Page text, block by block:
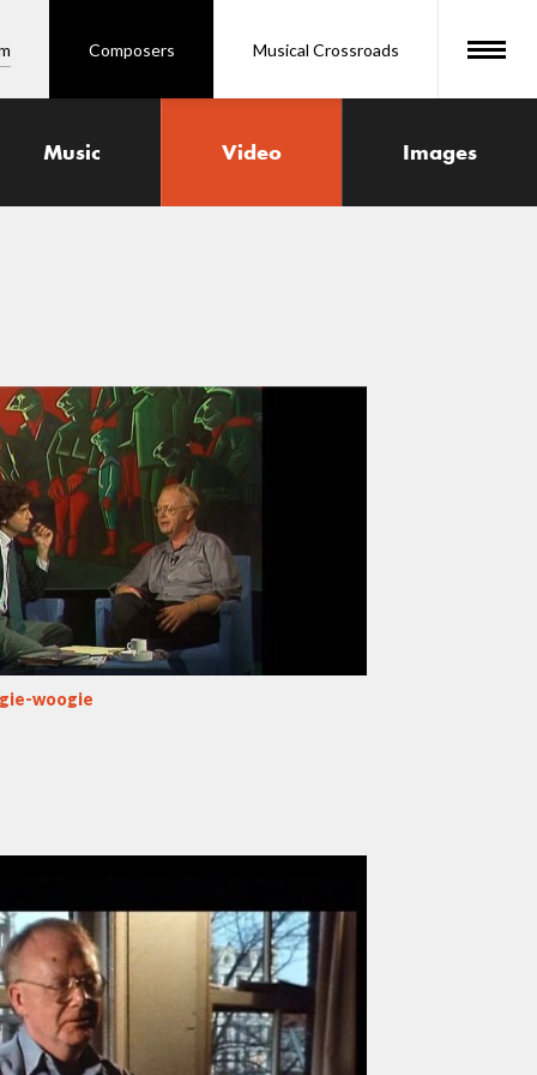
Composers Musical Crossroads
Music Video Images
woogie